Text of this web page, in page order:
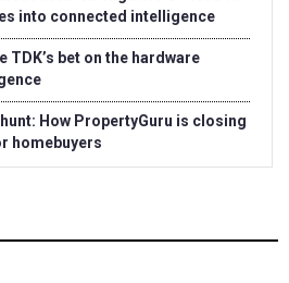
into connected intelligence
TDK’s bet on the hardware
How PropertyGuru is closing
homebuyers